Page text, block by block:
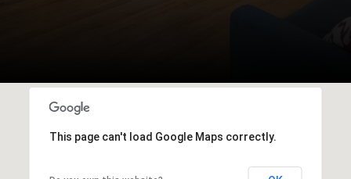
This page can't load Google Maps correctly.